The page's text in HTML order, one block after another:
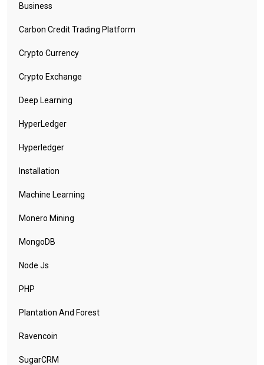
Business
Carbon Credit Trading Platform
Crypto Currency
Crypto Exchange
Deep Learning
HyperLedger
Hyperledger
Installation
Machine Learning
Monero Mining
MongoDB
Node Js
PHP
Plantation And Forest
Ravencoin
SugarCRM